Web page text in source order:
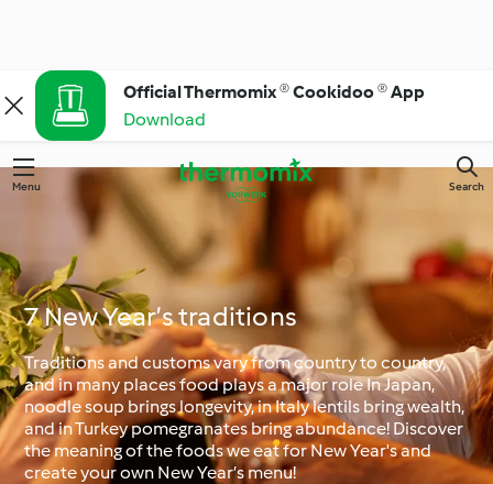
Official Thermomix ® Cookidoo ® App
Download
Menu Search
7 New Year’s traditions
Traditions and customs vary from country to country,
and in many places food plays a major role In Japan,
noodle soup brings longevity, in Italy lentils bring wealth,
and in Turkey pomegranates bring abundance! Discover
the meaning of the foods we eat for New Year's and
create your own New Year’s menu!